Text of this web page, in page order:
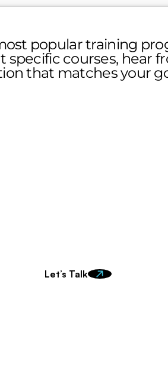
popular training
courses, hear
that matches your
Let’s Talk